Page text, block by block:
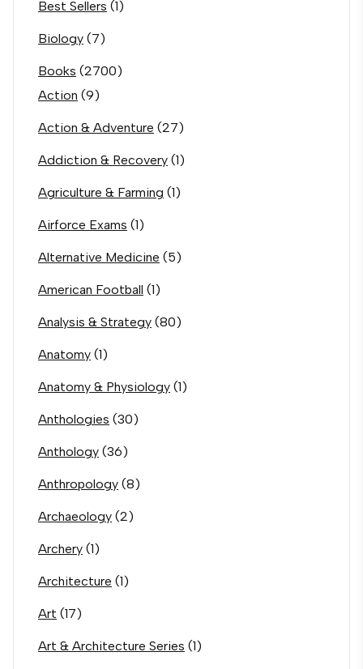
Best Sellers (1)
Biology (7)
Books (2700)
Action (9)
Action & Adventure (27)
Addiction & Recovery (1)
Agriculture & Farming (1)
Airforce Exams (1)
Alternative Medicine (5)
American Football (1)
Analysis & Strategy (80)
Anatomy (1)
Anatomy & Physiology (1)
Anthologies (30)
Anthology (36)
Anthropology (8)
Archaeology (2)
Archery (1)
Architecture (1)
Art (17)
Art & Architecture Series (1)